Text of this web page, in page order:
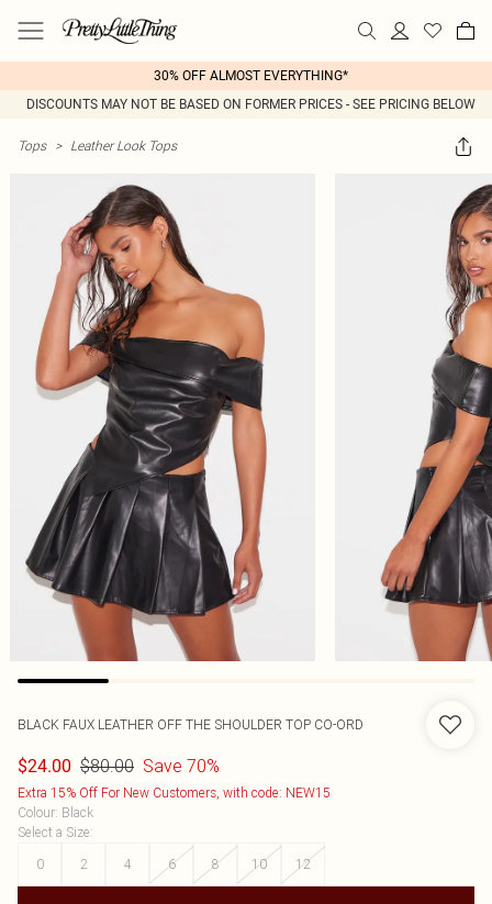
30% OFF ALMOST EVERYTHING*
DISCOUNTS MAY NOT BE BASED ON FORMER PRICES - SEE PRICING BELOW
Tops > Leather Look Tops
BLACK FAUX LEATHER OFF THE SHOULDER TOP CO-ORD
$24.00 $80.00 Save 70%
Extra 15% Off For New Customers, with code: NEW15
Colour: Black
Select a Size:
0
2 4 6 8 10 12